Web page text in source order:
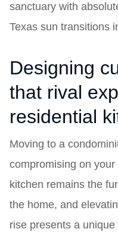
sanctuary with
Texas sun transitions
Designing
that rival
residential
Moving to a
compromising on
kitchen remains the
the home, and
rise presents a